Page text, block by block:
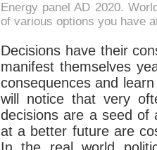
Energy panel AD 2020.
of various options you have
Decisions have their
manifest themselves
consequences and
will notice that very
decisions are a seed of
at a better future are